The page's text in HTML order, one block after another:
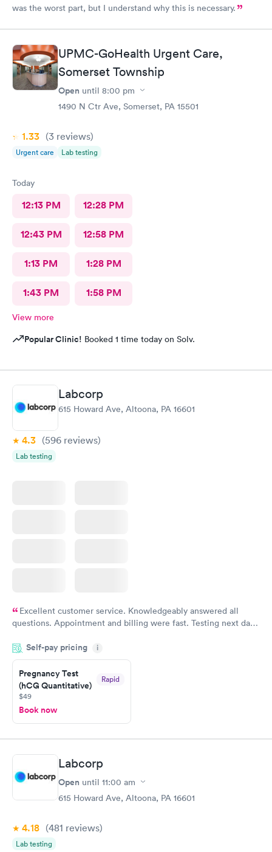
was the worst part, but I understand why this is necessary.
UPMC-GoHealth Urgent Care,
Somerset Township
Open until 8:00 pm
1490 N Ctr Ave, Somerset, PA 15501
1.33 (3 reviews)
Urgent care Lab testing
Today
12:13 PM 12:28 PM
12:43 PM 12:58 PM
1:13 PM 1:28 PM
1:43 PM 1:58 PM
View more
Popular Clinic! Booked 1 time today on Solv.
Labcorp
615 Howard Ave, Altoona, PA 16601
4.3 (596 reviews)
Lab testing
Excellent customer service. Knowledgeably answered all
questions. Appointment and billing were fast. Testing next day
Highly recommend.
Self-pay pricing i
Pregnancy Test
(hCG Quantitative)
Rapid
$49
Book now
Labcorp
Open until 11:00 am
615 Howard Ave, Altoona, PA 16601
4.18 (481 reviews)
Lab testing